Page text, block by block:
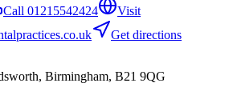
Call 01215542424
Visit
Get directions
Birmingham, B21 9QG